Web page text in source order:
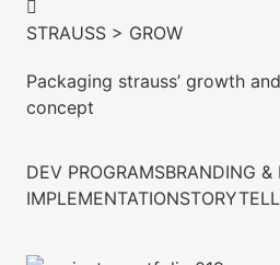
STRAUSS > GROW
Packaging strauss’ growth
concept
DEV PROGRAMSBRANDING &
IMPLEMENTATION